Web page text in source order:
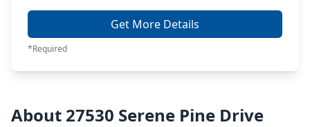
Get More Details
*Required
About 27530 Serene Pine Drive